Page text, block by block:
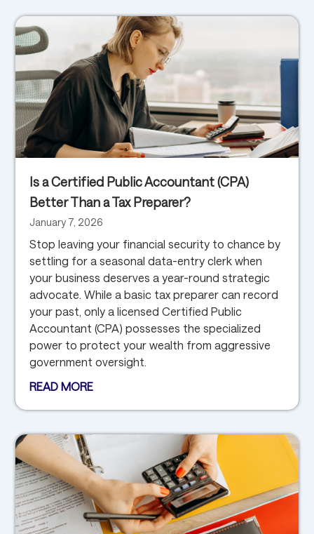
Is a Certified Public Accountant (CPA)
Better Than a Tax Preparer?
January 7, 2026
Stop leaving your financial security to chance by
settling for a seasonal data-entry clerk when
your business deserves a year-round strategic
advocate. While a basic tax preparer can record
your past, only a licensed Certified Public
Accountant (CPA) possesses the specialized
power to protect your wealth from aggressive
government oversight.
READ MORE